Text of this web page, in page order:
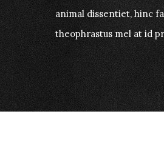
animal dissentiet, hinc
theophrastus mel at id